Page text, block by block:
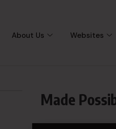
About Us Websites
Made